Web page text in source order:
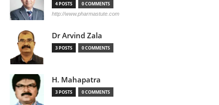
4 POSTS 0 COMMENTS
http://www.pharmastute.com
Dr Arvind Zala
3 POSTS 0 COMMENTS
H. Mahapatra
3 POSTS 0 COMMENTS